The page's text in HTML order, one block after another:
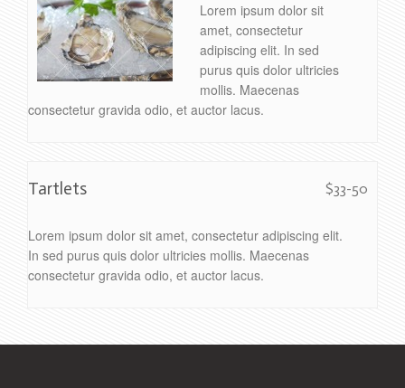
Lorem ipsum dolor sit
amet, consectetur
adipiscing elit. In sed
purus quis dolor ultricies
mollis. Maecenas
consectetur gravida odio, et auctor lacus.
$33-50
Tartlets
Lorem ipsum dolor sit amet, consectetur adipiscing elit.
In sed purus quis dolor ultricies mollis. Maecenas
consectetur gravida odio, et auctor lacus.